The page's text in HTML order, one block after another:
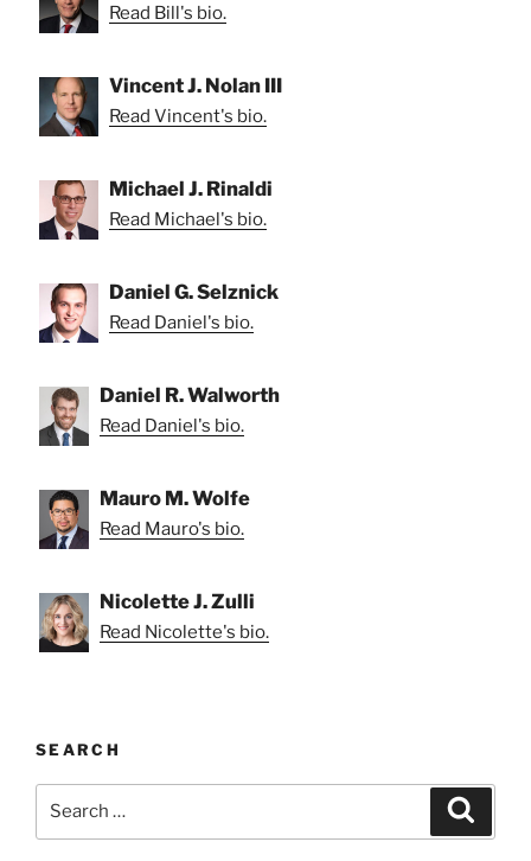
Read Bill's bio.
Vincent J. Nolan III
Read Vincent's bio.
Michael J. Rinaldi
Read Michael's bio.
Daniel G. Selznick
Read Daniel's bio.
Daniel R. Walworth
Read Daniel's bio.
Mauro M. Wolfe
Read Mauro's bio.
Nicolette J. Zulli
Read Nicolette's bio.
SEARCH